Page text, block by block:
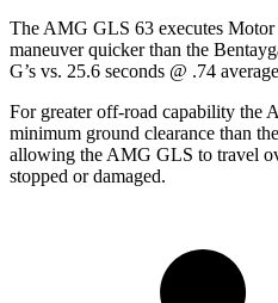
The AMG GLS 63 executes Motor
maneuver quicker than the
G’s vs. 25.6 seconds @ .74
For greater off-road capability the
minimum ground clearance than
allowing the AMG GLS to travel
stopped or damaged.